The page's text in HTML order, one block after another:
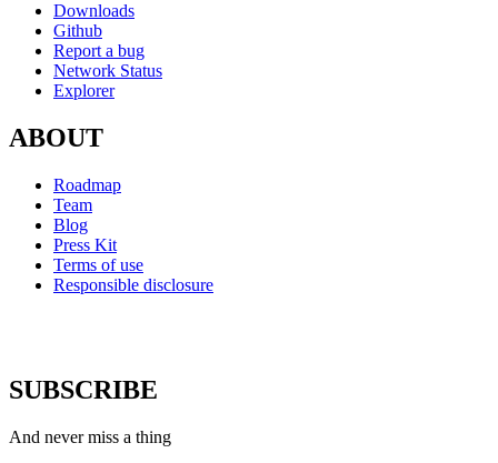
Downloads
Github
Report a bug
Network Status
Explorer
ABOUT
Roadmap
Team
Blog
Press Kit
Terms of use
Responsible disclosure
SUBSCRIBE
And never miss a thing